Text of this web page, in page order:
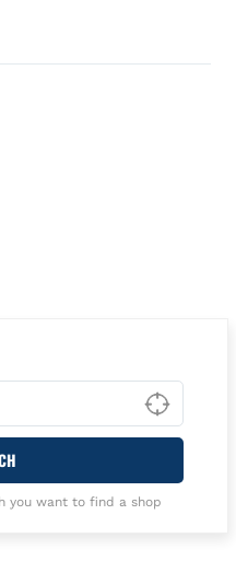
Tab
Tab
Type
you want to find a shop